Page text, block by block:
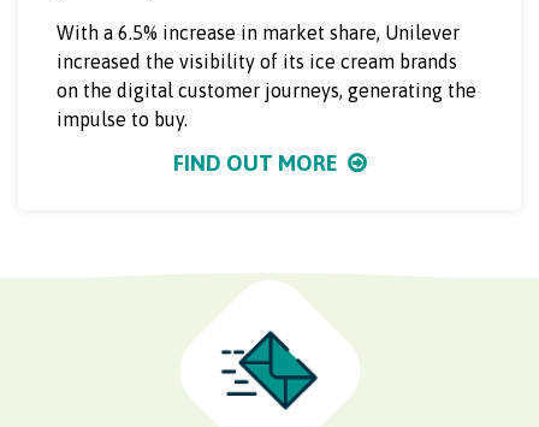
With a 6.5% increase in market share, Unilever
increased the visibility of its ice cream brands
on the digital customer journeys, generating the
impulse to buy.
FIND OUT MORE